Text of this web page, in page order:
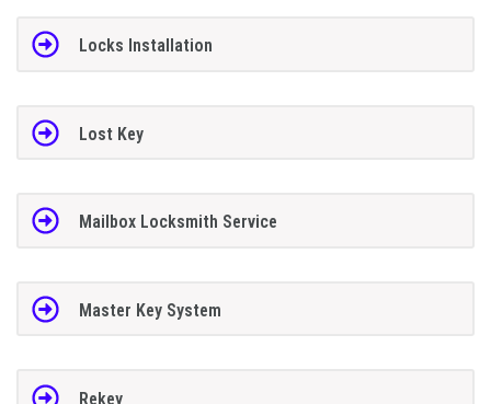
Locks Installation
Lost Key
Mailbox Locksmith Service
Master Key System
Rekey